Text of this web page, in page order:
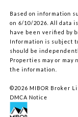
Based on information
on 6/10/2026. All data
have been verified by
Information is subject
should be
Properties may or
the information.
©2026 MIBOR Broker
DMCA Notice